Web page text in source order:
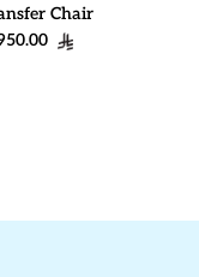
Chair
price